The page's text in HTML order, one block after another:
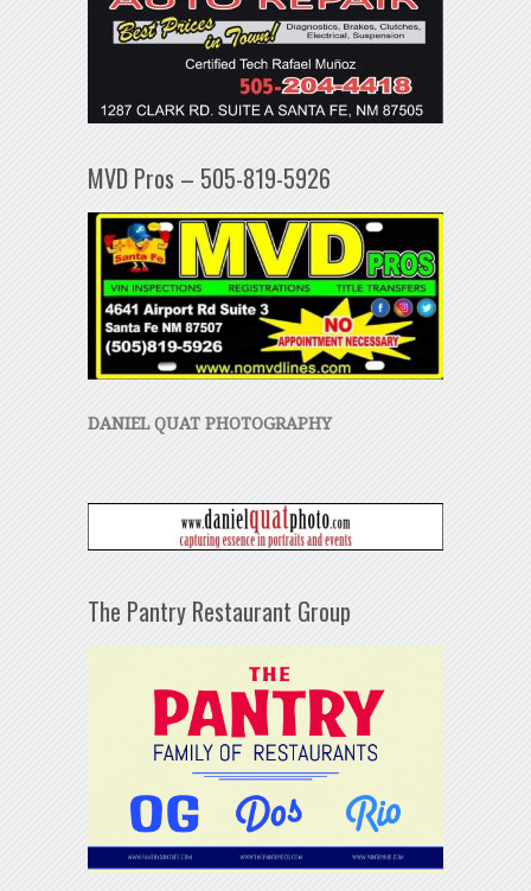
MVD Pros – 505-819-5926
DANIEL QUAT PHOTOGRAPHY
The Pantry Restaurant Group